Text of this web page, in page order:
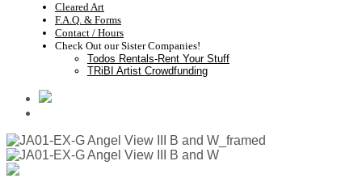
Cleared Art
F.A.Q. & Forms
Contact / Hours
Check Out our Sister Companies!
Todos Rentals-Rent Your Stuff
TRiBI Artist Crowdfunding